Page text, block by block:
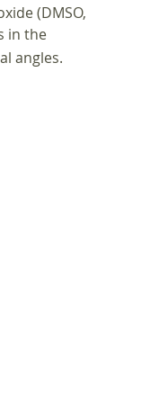
(DMSO,
in the
angles.